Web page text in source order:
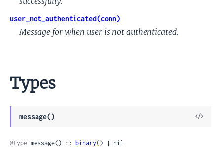
user_not_authenticated(conn)
Message for when user is not authenticated.
Types
message()
View
@type message() :: binary() | nil